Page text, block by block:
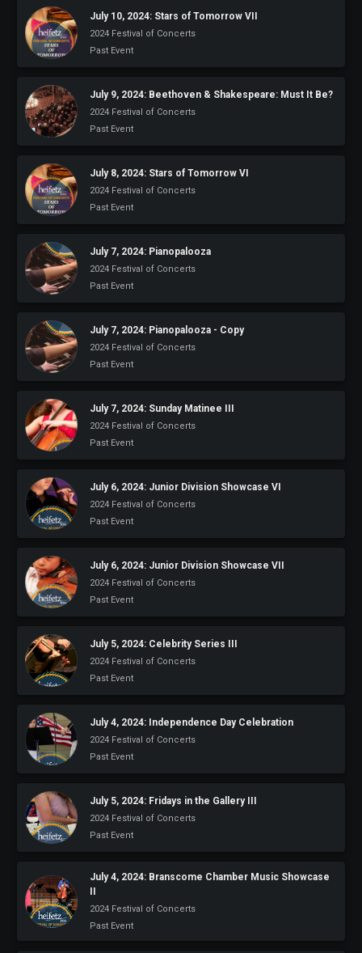
July 10, 2024: Stars of Tomorrow VII
2024 Festival of Concerts
Past Event
July 9, 2024: Beethoven & Shakespeare: Must It Be?
2024 Festival of Concerts
Past Event
July 8, 2024: Stars of Tomorrow VI
2024 Festival of Concerts
Past Event
July 7, 2024: Pianopalooza
2024 Festival of Concerts
Past Event
July 7, 2024: Pianopalooza - Copy
2024 Festival of Concerts
Past Event
July 7, 2024: Sunday Matinee III
2024 Festival of Concerts
Past Event
July 6, 2024: Junior Division Showcase VI
2024 Festival of Concerts
Past Event
July 6, 2024: Junior Division Showcase VII
2024 Festival of Concerts
Past Event
July 5, 2024: Celebrity Series III
2024 Festival of Concerts
Past Event
July 4, 2024: Independence Day Celebration
2024 Festival of Concerts
Past Event
July 5, 2024: Fridays in the Gallery III
2024 Festival of Concerts
Past Event
July 4, 2024: Branscome Chamber Music Showcase
2024 Festival of Concerts
Past Event